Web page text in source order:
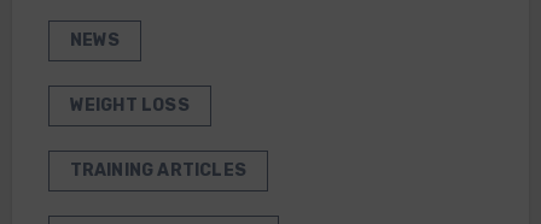
NEWS
WEIGHT LOSS
TRAINING ARTICLES